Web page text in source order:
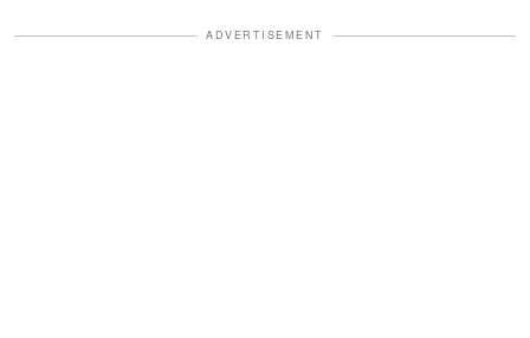
ADVERTISEMENT